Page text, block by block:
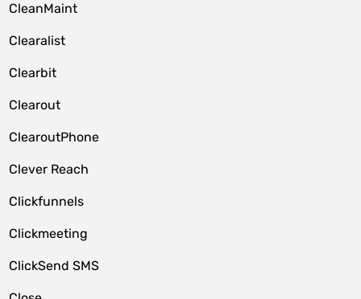
CleanMaint
Clearalist
Clearbit
Clearout
ClearoutPhone
Clever Reach
Clickfunnels
Clickmeeting
ClickSend SMS